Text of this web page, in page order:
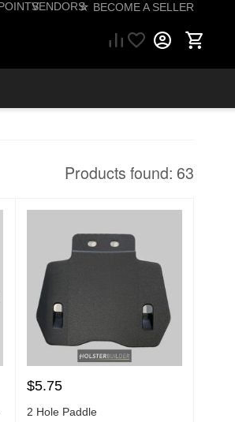
VENDORS☆ BECOME A SELLER
Products found: 63
$5.75
2 Hole Paddle